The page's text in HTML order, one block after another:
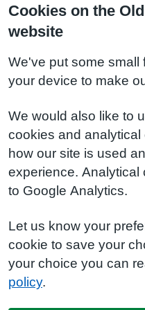
Cookies on the
website
We've put some small
your device to make
We would also like to
cookies and analytical
how our site is used
experience. Analytical
to Google Analytics.
Let us know your
cookie to save your
your choice you can
policy.